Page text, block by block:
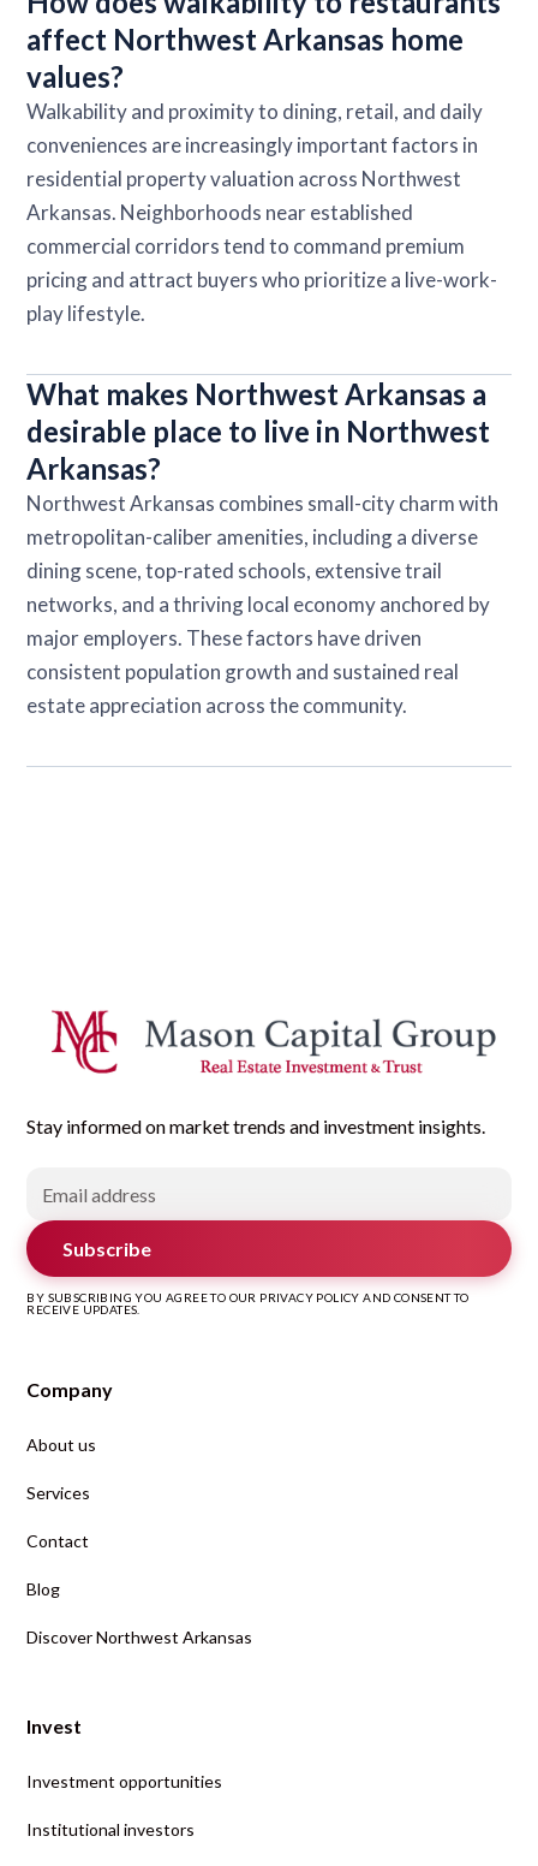
affect Northwest Arkansas home
values?
Walkability and proximity to dining, retail, and daily
conveniences are increasingly important factors in
residential property valuation across Northwest
Arkansas. Neighborhoods near established
commercial corridors tend to command premium
pricing and attract buyers who prioritize a live-work-
play lifestyle.
What makes Northwest Arkansas a
desirable place to live in Northwest
Arkansas?
Northwest Arkansas combines small-city charm with
metropolitan-caliber amenities, including a diverse
dining scene, top-rated schools, extensive trail
networks, and a thriving local economy anchored by
major employers. These factors have driven
consistent population growth and sustained real
estate appreciation across the community.
Stay informed on market trends and investment insights.
Subscribe
BY SUBSCRIBING YOU AGREE TO OUR PRIVACY POLICY AND CONSENT TO
RECEIVE UPDATES.
Company
About us
Services
Contact
Blog
Discover Northwest Arkansas
Invest
Investment opportunities
Institutional investors